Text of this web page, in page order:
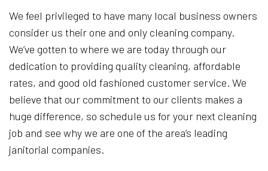
We feel privileged to have many local business owners
consider us their one and only cleaning company.
We’ve gotten to where we are today through our
dedication to providing quality cleaning, affordable
rates, and good old fashioned customer service. We
believe that our commitment to our clients makes a
huge difference, so schedule us for your next cleaning
job and see why we are one of the area’s leading
janitorial companies.